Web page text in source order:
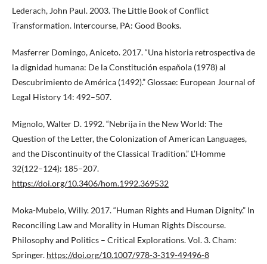
Lederach, John Paul. 2003. The Little Book of Conflict
Transformation. Intercourse, PA: Good Books.
Masferrer Domingo, Aniceto. 2017. “Una historia retrospectiva de
la dignidad humana: De la Constitución española (1978) al
Descubrimiento de América (1492).” Glossae: European Journal of
Legal History 14: 492–507.
Mignolo, Walter D. 1992. “Nebrija in the New World: The
Question of the Letter, the Colonization of American Languages,
and the Discontinuity of the Classical Tradition.” L’Homme
32(122–124): 185–207.
https://doi.org/10.3406/hom.1992.369532
Moka-Mubelo, Willy. 2017. “Human Rights and Human Dignity.” In
Reconciling Law and Morality in Human Rights Discourse.
Philosophy and Politics – Critical Explorations. Vol. 3. Cham:
Springer. https://doi.org/10.1007/978-3-319-49496-8